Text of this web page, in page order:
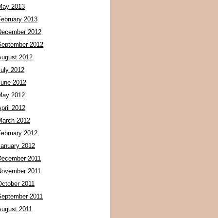
2013
2013
2012
2012
2012
2012
2012
2012
2012
2012
2012
2012
2011
2011
2011
2011
2011